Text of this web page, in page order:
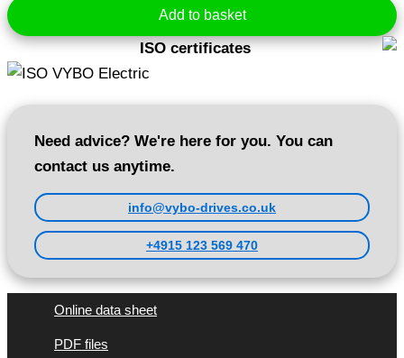
400V
1440
rpm
(IE3-
3AL90S-
Add to basket
ISO certificates
Need advice? We're here for you. You can
contact us anytime.
info@vybo-drives.co.uk
+4915 123 569 470
Online data sheet
PDF files